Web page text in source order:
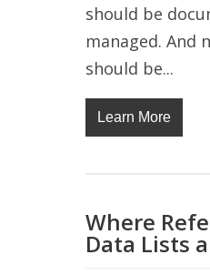
should be
managed. And
should be...
Learn More
Where
Data Lists